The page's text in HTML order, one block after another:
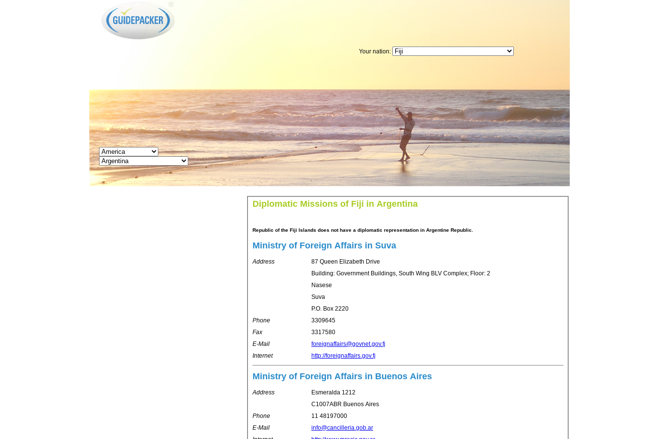
Your nation:
Diplomatic Missions of Fiji in Argentina
Republic of the Fiji Islands does not have a diplomatic representation in Argentine Republic.
Ministry of Foreign Affairs in Suva
Address
87 Queen Elizabeth Drive
Building: Government Buildings, South Wing BLV Complex; Floor: 2
Nasese
Suva
P.O. Box 2220
Phone
3309645
Fax
3317580
E-Mail
foreignaffairs@govnet.gov.fj
Internet
http://foreignaffairs.gov.fj
Ministry of Foreign Affairs in Buenos Aires
Address
Esmeralda 1212
C1007ABR Buenos Aires
Phone
11 48197000
E-Mail
info@cancilleria.gob.ar